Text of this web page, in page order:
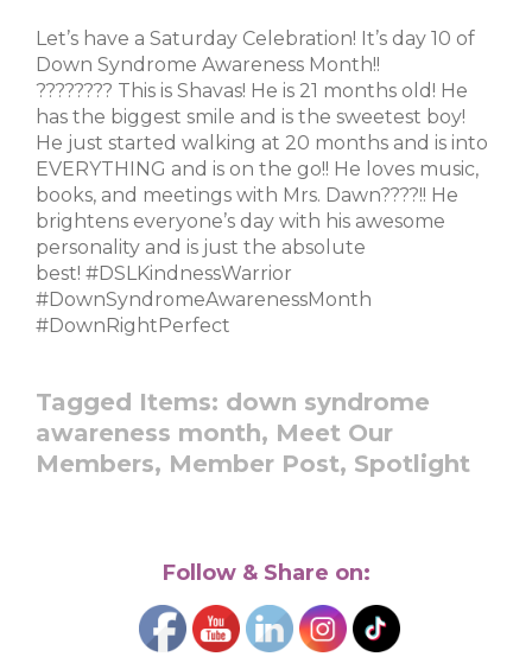
Let’s have a Saturday Celebration! It’s day 10 of
Down Syndrome Awareness Month!!
???????? This is Shavas! He is 21 months old! He
has the biggest smile and is the sweetest boy!
He just started walking at 20 months and is into
EVERYTHING and is on the go!! He loves music,
books, and meetings with Mrs. Dawn????!! He
brightens everyone’s day with his awesome
personality and is just the absolute
best! #DSLKindnessWarrior
#DownSyndromeAwarenessMonth
#DownRightPerfect
Tagged Items: down syndrome
awareness month, Meet Our
Members, Member Post, Spotlight
Follow & Share on: